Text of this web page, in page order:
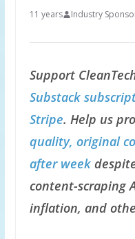
11 years Industry
Support
Substack
Stripe. Help us
quality, original
after week
content-scraping
inflation, and